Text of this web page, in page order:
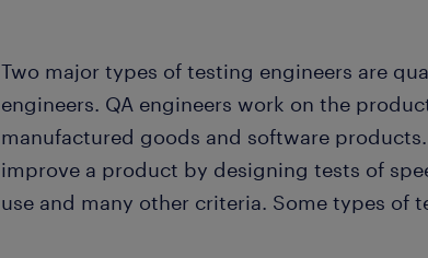
Two major types of testing engineers are
engineers. QA engineers work on the
manufactured goods and software
improve a product by designing tests of
use and many other criteria. Some types of